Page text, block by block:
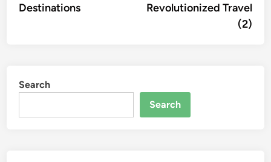
Destinations
Revolutionized Travel
(2)
Search
Search